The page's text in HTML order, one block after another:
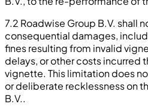
7.2 Roadwise Group B.V. shall
consequential damages,
fines resulting from invalid
delays, or other costs incurred
vignette. This limitation does
or deliberate recklessness on
B.V..